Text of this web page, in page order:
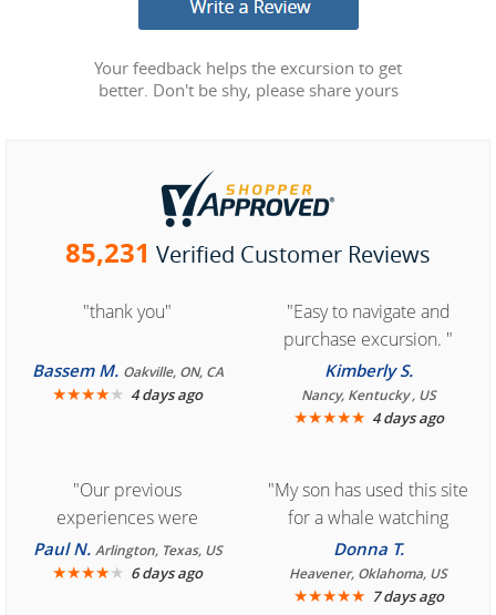
Your feedback helps the excursion to get
better. Don't be shy, please share yours
85,231 Verified Customer Reviews
"thank you"
Bassem M. Oakville, ON, CA
★★★★★ 4 days ago
"Easy to navigate and
purchase excursion. "
Kimberly S.
Nancy, Kentucky , US
★★★★★ 4 days ago
"Our previous
experiences were
consistently enjoyable.
We are looking forward to
Paul N. Arlington, Texas, US
★★★★★ 6 days ago
"My son has used this site
for a whale watching
crew three years ago and
it was amazing. I
recommend your site to
Donna T.
Heavener, Oklahoma, US
★★★★★ 7 days ago